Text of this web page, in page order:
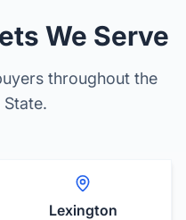
We Serve
throughout the
State.
Lexington